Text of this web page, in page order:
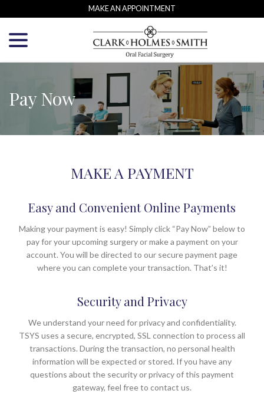
to
Content
MAKE AN APPOINTMENT
Pay Now
MAKE A PAYMENT
Easy and Convenient Online Payments
Making your payment is easy! Simply click “Pay Now” below to
pay for your upcoming surgery or make a payment on your
account. You will be directed to our secure payment page
where you can complete your transaction. That’s it!
Security and Privacy
We understand your need for privacy and confidentiality.
TSYS uses a secure, encrypted, SSL connection to process all
transactions. During the transaction, no personal health
information will be expected or stored. If you have any
questions about the security or privacy of this payment
gateway, feel free to contact us.